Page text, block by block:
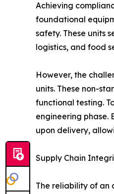
Achieving
foundational
safety. These units
logistics, and food
However, the
units. These non-
functional testing.
engineering phase.
upon delivery,
Supply Chain
The reliability of an